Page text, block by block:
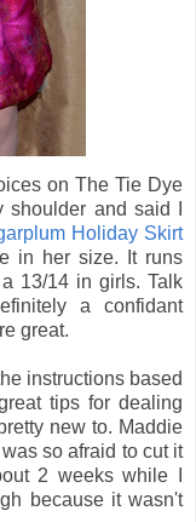
on The Tie Dye
and said I
Holiday Skirt
in her size. It runs
13/14 in girls. Talk
a confidant
great.
instructions based
tips for dealing
new to. Maddie
so afraid to cut it
2 weeks while I
because it wasn't